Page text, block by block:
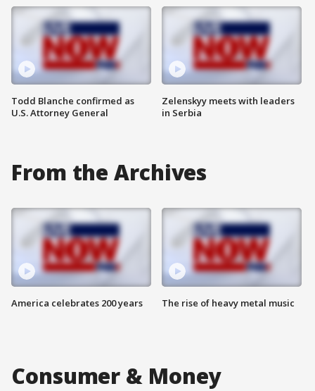
Todd Blanche confirmed as
U.S. Attorney General
Zelenskyy meets with leaders
in Serbia
From the Archives
America celebrates 200 years The rise of heavy metal music
Consumer & Money